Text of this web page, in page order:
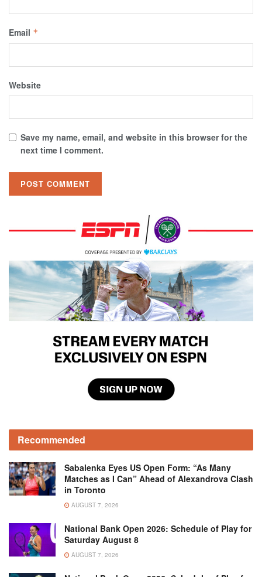
Email *
Website
Save my name, email, and website in this browser for the
next time I comment.
Recommended
Sabalenka Eyes US Open Form: “As Many
Matches as I Can” Ahead of Alexandrova Clash
in Toronto
AUGUST 7, 2026
National Bank Open 2026: Schedule of Play for
Saturday August 8
AUGUST 7, 2026